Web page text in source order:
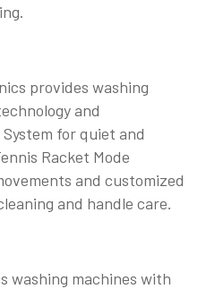
provides washing
and
for quiet and
Racket Mode
and customized
and handle care.
washing machines with